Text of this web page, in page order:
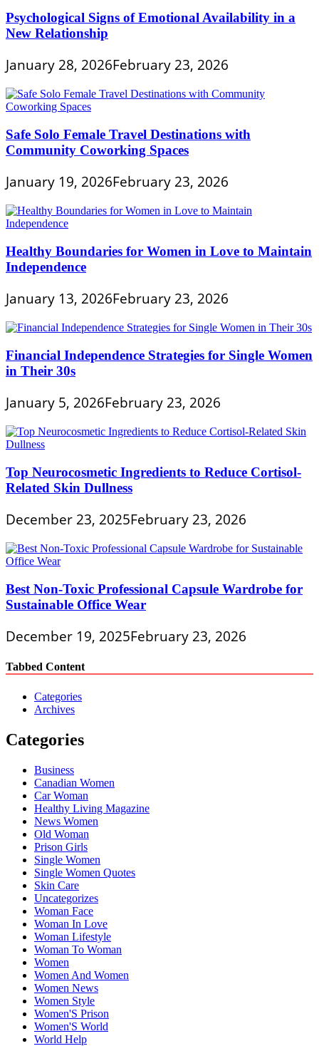
Psychological Signs of Emotional Availability in a
New Relationship
January 28, 2026February 23, 2026
Safe Solo Female Travel Destinations with
Community Coworking Spaces
January 19, 2026February 23, 2026
Healthy Boundaries for Women in Love to Maintain
Independence
January 13, 2026February 23, 2026
Financial Independence Strategies for Single Women
in Their 30s
January 5, 2026February 23, 2026
Top Neurocosmetic Ingredients to Reduce Cortisol-
Related Skin Dullness
December 23, 2025February 23, 2026
Best Non-Toxic Professional Capsule Wardrobe for
Sustainable Office Wear
December 19, 2025February 23, 2026
Tabbed Content
Categories
Archives
Categories
Business
Canadian Women
Car Woman
Healthy Living Magazine
News Women
Old Woman
Prison Girls
Single Women
Single Women Quotes
Skin Care
Uncategorizes
Woman Face
Woman In Love
Woman Lifestyle
Woman To Woman
Women
Women And Women
Women News
Women Style
Women'S Prison
Women'S World
World Help